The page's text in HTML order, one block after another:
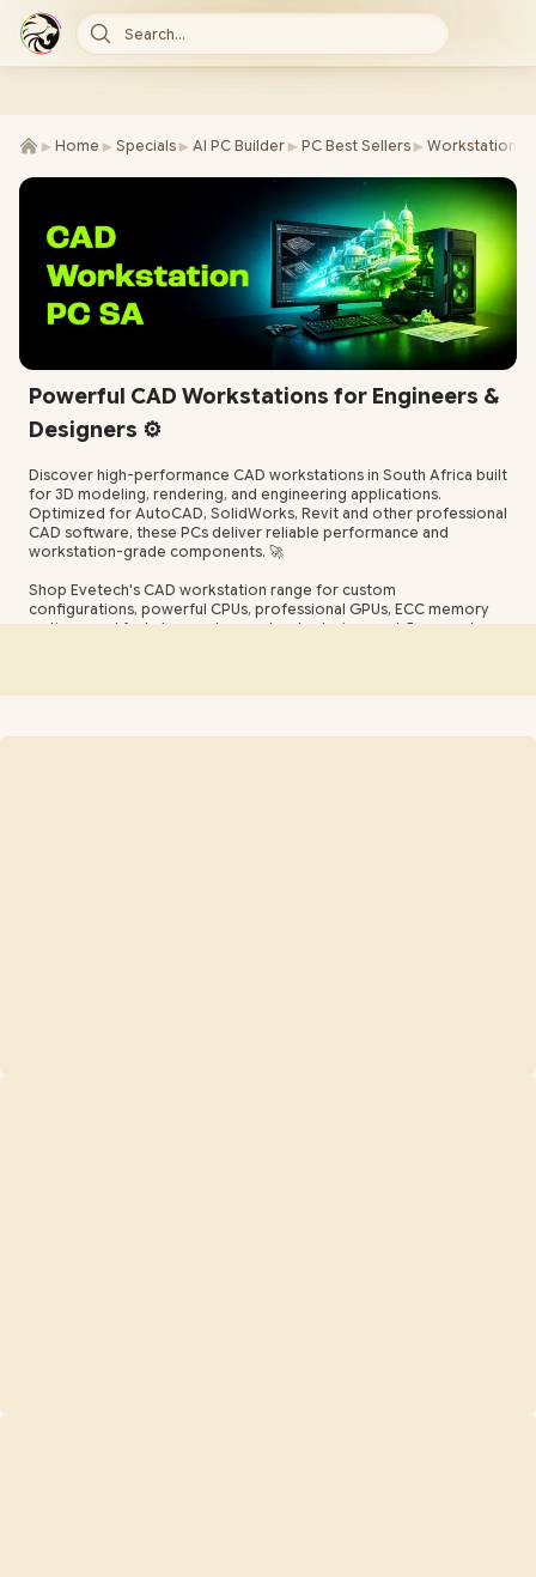
Search...
► Home ► Specials ► AI PC Builder ► PC Best Sellers ► Workstations
Powerful CAD Workstations for Engineers &
Designers ⚙️
Discover high-performance CAD workstations in South Africa built
for 3D modeling, rendering, and engineering applications.
Optimized for AutoCAD, SolidWorks, Revit and other professional
CAD software, these PCs deliver reliable performance and
workstation-grade components. 🚀
Shop Evetech's CAD workstation range for custom
configurations, powerful CPUs, professional GPUs, ECC memory
options, and fast storage to accelerate design workflows and